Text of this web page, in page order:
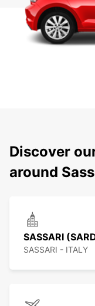
Discover
around
SASSARI
SASSARI - ITALY